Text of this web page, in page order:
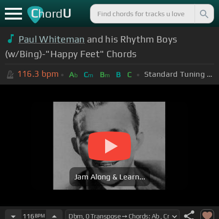
ChordU
Paul Whiteman and his Rhythm Boys
(w/Bing)-"Happy Feet" Chords
116.3 bpm Ab Cm Bm B C Standard Tuning (EADGBE)
Jam Along & Learn...
116 BPM